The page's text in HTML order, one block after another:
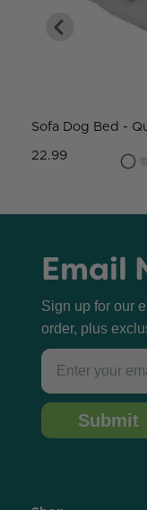
Sofa Dog Bed -
22.99
Email
Sign up for our
order, plus
Email
Submit